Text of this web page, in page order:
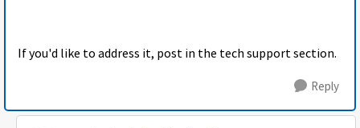
If you'd like to address it, post in the tech support section.
Reply